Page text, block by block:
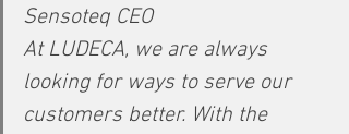
Sensoteq CEO
At LUDECA, we are always
looking for ways to serve our
customers better. With the